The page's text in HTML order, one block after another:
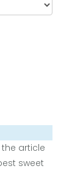
article
sweet